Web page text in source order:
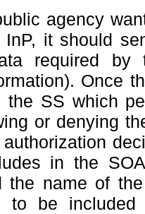
agency
InP, it should
required by
Once
the SS which
or denying
in the
the name of
to be included